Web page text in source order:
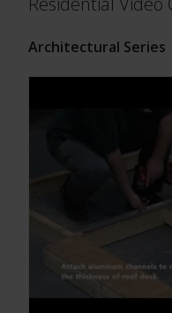
Architectural Series